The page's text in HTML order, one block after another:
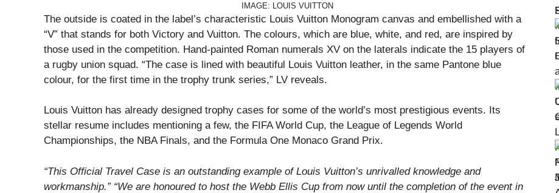
IMAGE: LOUIS VUITTON
The outside is coated in the label’s characteristic Louis Vuitton Monogram canvas and embellished with a
“V” that stands for both Victory and Vuitton. The colours, which are blue, white, and red, are inspired by
those used in the competition. Hand-painted Roman numerals XV on the laterals indicate the 15 players of
a rugby union squad. “The case is lined with beautiful Louis Vuitton leather, in the same Pantone blue
colour, for the first time in the trophy trunk series,” LV reveals.
Louis Vuitton has already designed trophy cases for some of the world’s most prestigious events. Its
stellar resume includes mentioning a few, the FIFA World Cup, the League of Legends World
Championships, the NBA Finals, and the Formula One Monaco Grand Prix.
“This Official Travel Case is an outstanding example of Louis Vuitton’s unrivalled knowledge and
workmanship.” “We are honoured to host the Webb Ellis Cup from now until the completion of the event in